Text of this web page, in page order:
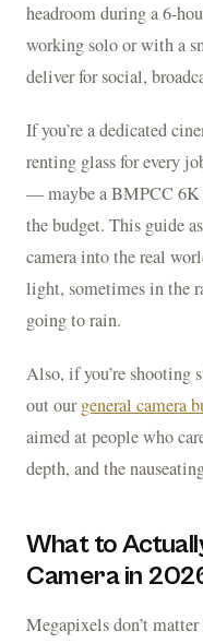
headroom during a 6-
working solo or with a
deliver for social,
If you’re a dedicated
renting glass for every
— maybe a BMPCC 6K
the budget. This guide
camera into the real
light, sometimes in the
going to rain.
Also, if you’re shooting
out ourgeneral camera
aimed at people who
depth, and the
What to
Camera in
Megapixels don’t